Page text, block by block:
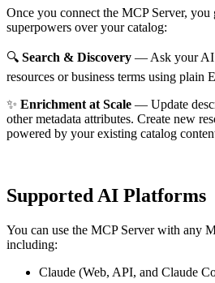
Once you connect the MCP Server, you
superpowers over your catalog:
🔍 Search & Discovery — Ask your AI
resources or business terms using plain
✨ Enrichment at Scale — Update
other metadata attributes. Create new
powered by your existing catalog
Supported AI Platforms
You can use the MCP Server with any
including:
Claude (Web, API, and Claude